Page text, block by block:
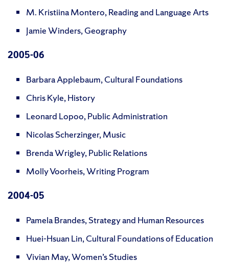
M. Kristiina Montero, Reading and Language Arts
Jamie Winders, Geography
2005-06
Barbara Applebaum, Cultural Foundations
Chris Kyle, History
Leonard Lopoo, Public Administration
Nicolas Scherzinger, Music
Brenda Wrigley, Public Relations
Molly Voorheis, Writing Program
2004-05
Pamela Brandes, Strategy and Human Resources
Huei-Hsuan Lin, Cultural Foundations of Education
Vivian May, Women’s Studies